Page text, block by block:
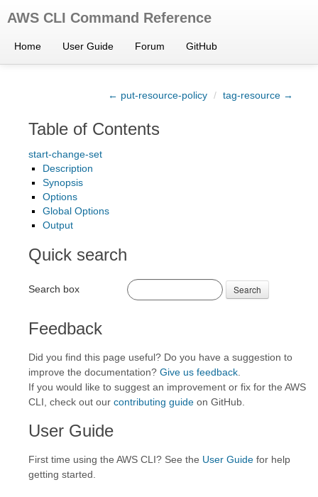
AWS CLI Command Reference
Home User Guide Forum GitHub
← put-resource-policy / tag-resource →
Table of Contents
start-change-set
Description
Synopsis
Options
Global Options
Output
Quick search
Search box Search
Feedback
Did you find this page useful? Do you have a suggestion to
improve the documentation? Give us feedback
If you would like to suggest an improvement or fix for the AWS
CLI, check out our contributing guide on GitHub.
User Guide
First time using the AWS CLI? See the User Guide for help
getting started.